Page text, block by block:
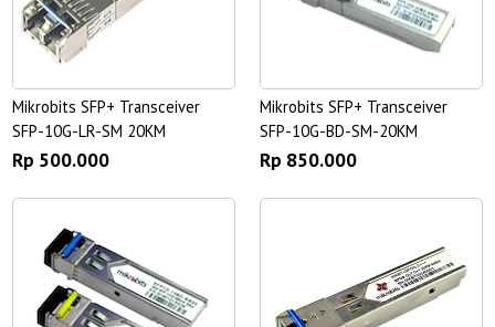
Mikrobits SFP+ Transceiver
SFP-10G-LR-SM 20KM
Rp 500.000
Mikrobits SFP+ Transceiver
SFP-10G-BD-SM-20KM
Rp 850.000